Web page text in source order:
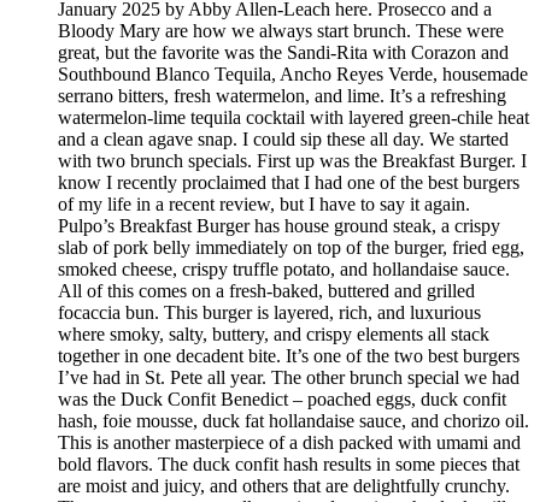
January 2025 by Abby Allen-Leach here. Prosecco and a
Bloody Mary are how we always start brunch. These were
great, but the favorite was the Sandi-Rita with Corazon and
Southbound Blanco Tequila, Ancho Reyes Verde, housemade
serrano bitters, fresh watermelon, and lime. It’s a refreshing
watermelon-lime tequila cocktail with layered green-chile heat
and a clean agave snap. I could sip these all day. We started
with two brunch specials. First up was the Breakfast Burger. I
know I recently proclaimed that I had one of the best burgers
of my life in a recent review, but I have to say it again.
Pulpo’s Breakfast Burger has house ground steak, a crispy
slab of pork belly immediately on top of the burger, fried egg,
smoked cheese, crispy truffle potato, and hollandaise sauce.
All of this comes on a fresh-baked, buttered and grilled
focaccia bun. This burger is layered, rich, and luxurious
where smoky, salty, buttery, and crispy elements all stack
together in one decadent bite. It’s one of the two best burgers
I’ve had in St. Pete all year. The other brunch special we had
was the Duck Confit Benedict – poached eggs, duck confit
hash, foie mousse, duck fat hollandaise sauce, and chorizo oil.
This is another masterpiece of a dish packed with umami and
bold flavors. The duck confit hash results in some pieces that
are moist and juicy, and others that are delightfully crunchy.